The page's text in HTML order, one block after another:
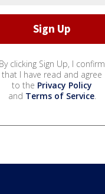
By clicking Sign Up, I confirm
that I have read and agree
to the Privacy Policy
and Terms of Service.